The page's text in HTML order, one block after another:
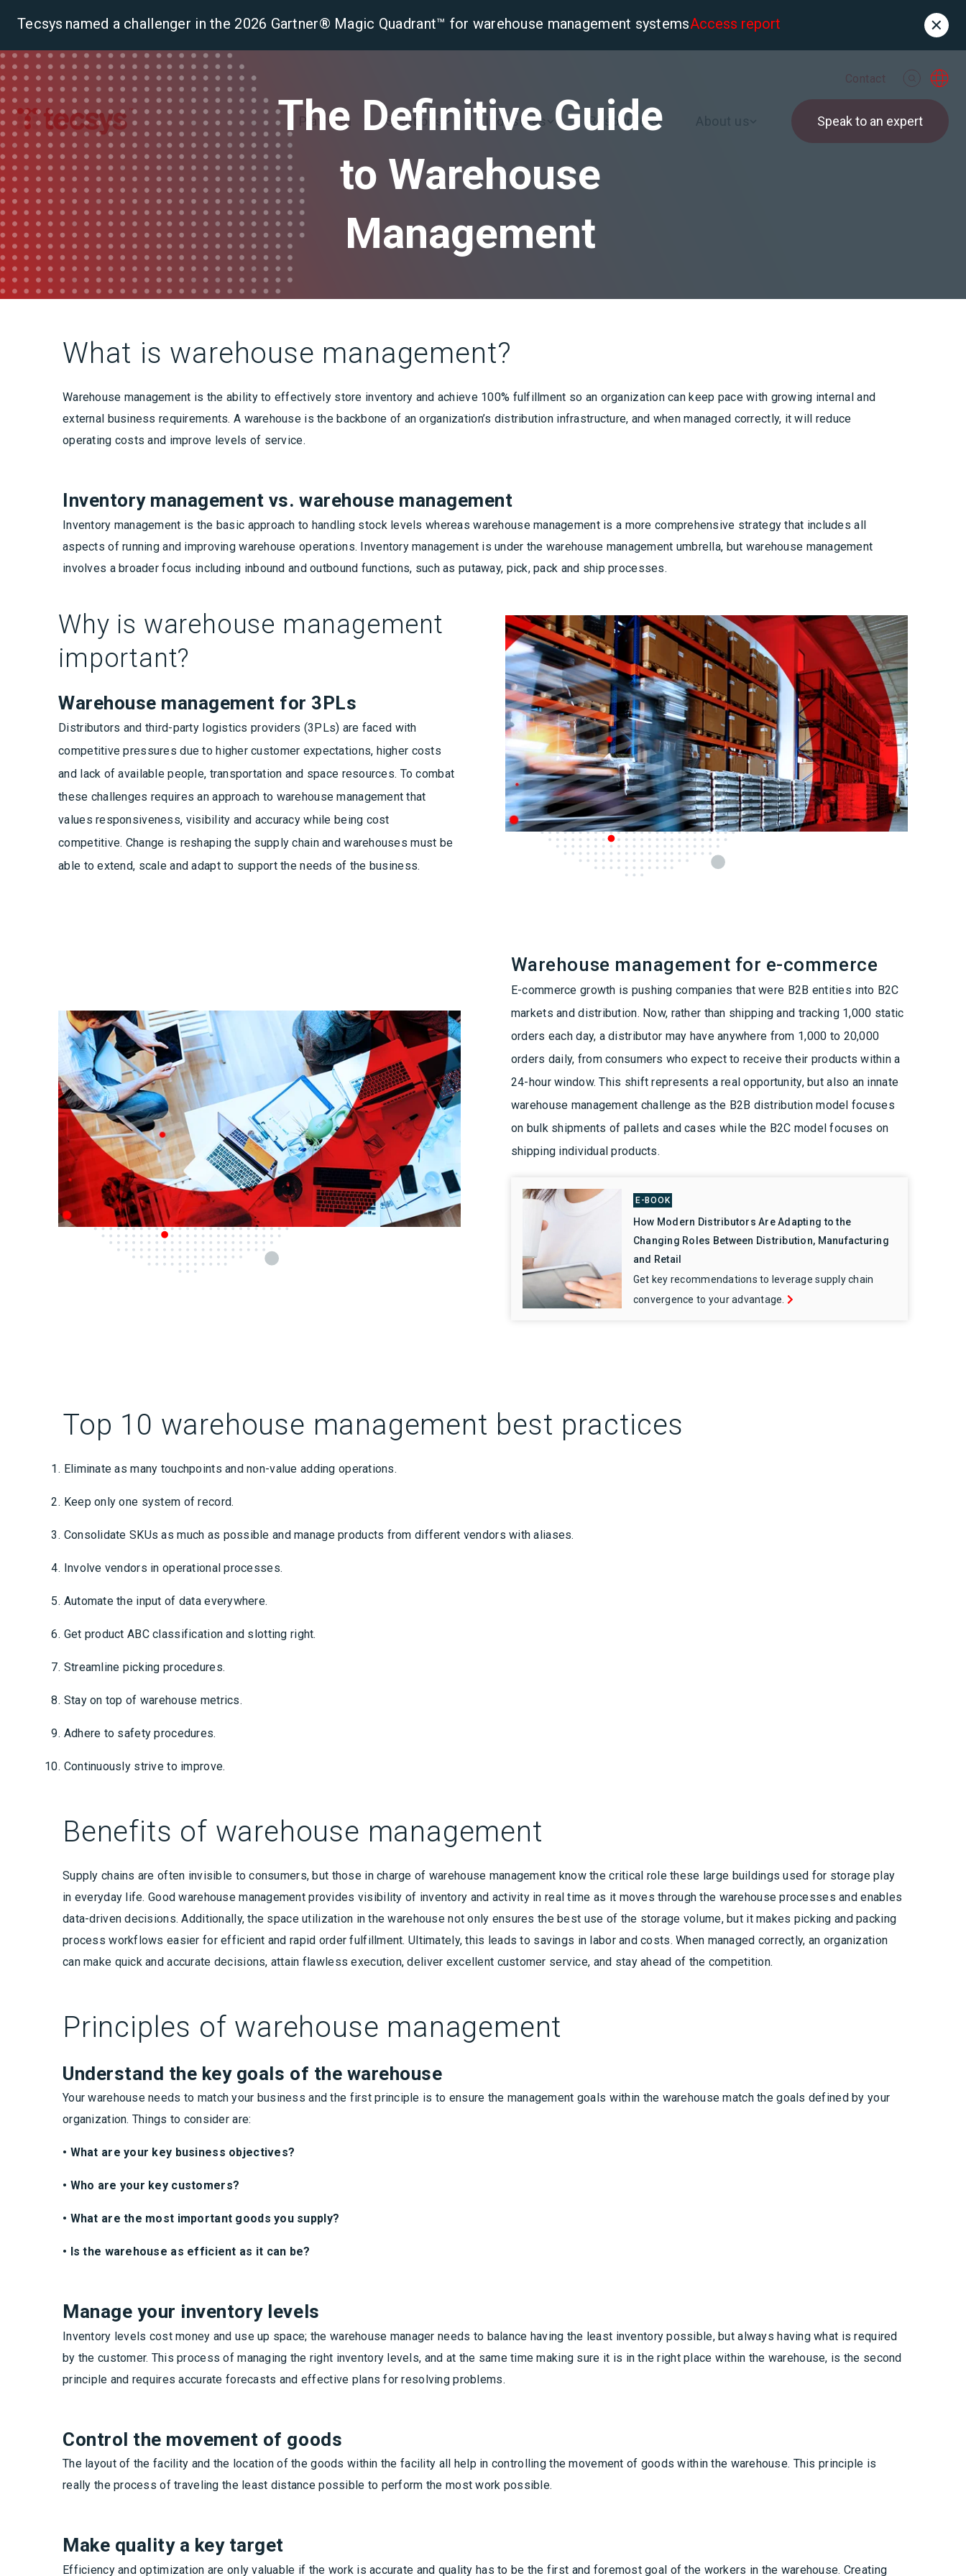
Tecsys named a challenger in the 2026 Gartner® Magic Quadrant™ for warehouse management systemsAccess report
Contact
Platform Solutions Industries Resources About us Speak to an expert
The Definitive Guide
to Warehouse
Management
What is warehouse management?
Warehouse management is the ability to effectively store inventory and achieve 100% fulfillment so an organization can keep pace with growing internal and
external business requirements. A warehouse is the backbone of an organization’s distribution infrastructure, and when managed correctly, it will reduce
operating costs and improve levels of service.
Inventory management vs. warehouse management
Inventory management is the basic approach to handling stock levels whereas warehouse management is a more comprehensive strategy that includes all
aspects of running and improving warehouse operations. Inventory management is under the warehouse management umbrella, but warehouse management
involves a broader focus including inbound and outbound functions, such as putaway, pick, pack and ship processes.
Why is warehouse management
important?
Warehouse management for 3PLs
Distributors and third-party logistics providers (3PLs) are faced with
competitive pressures due to higher customer expectations, higher costs
and lack of available people, transportation and space resources. To combat
these challenges requires an approach to warehouse management that
values responsiveness, visibility and accuracy while being cost
competitive. Change is reshaping the supply chain and warehouses must be
able to extend, scale and adapt to support the needs of the business.
Warehouse management for e-commerce
E-commerce growth is pushing companies that were B2B entities into B2C
markets and distribution. Now, rather than shipping and tracking 1,000 static
orders each day, a distributor may have anywhere from 1,000 to 20,000
orders daily, from consumers who expect to receive their products within a
24-hour window. This shift represents a real opportunity, but also an innate
warehouse management challenge as the B2B distribution model focuses
on bulk shipments of pallets and cases while the B2C model focuses on
shipping individual products.
E-BOOK
How Modern Distributors Are Adapting to the
Changing Roles Between Distribution, Manufacturing
and Retail
Get key recommendations to leverage supply chain
convergence to your advantage.
Top 10 warehouse management best practices
Eliminate as many touchpoints and non-value adding operations.
Keep only one system of record.
Consolidate SKUs as much as possible and manage products from different vendors with aliases.
Involve vendors in operational processes.
Automate the input of data everywhere.
Get product ABC classification and slotting right.
Streamline picking procedures.
Stay on top of warehouse metrics.
Adhere to safety procedures.
Continuously strive to improve.
Benefits of warehouse management
Supply chains are often invisible to consumers, but those in charge of warehouse management know the critical role these large buildings used for storage play
in everyday life. Good warehouse management provides visibility of inventory and activity in real time as it moves through the warehouse processes and enables
data-driven decisions. Additionally, the space utilization in the warehouse not only ensures the best use of the storage volume, but it makes picking and packing
process workflows easier for efficient and rapid order fulfillment. Ultimately, this leads to savings in labor and costs. When managed correctly, an organization
can make quick and accurate decisions, attain flawless execution, deliver excellent customer service, and stay ahead of the competition.
Principles of warehouse management
Understand the key goals of the warehouse
Your warehouse needs to match your business and the first principle is to ensure the management goals within the warehouse match the goals defined by your
organization. Things to consider are:
• What are your key business objectives?
• Who are your key customers?
• What are the most important goods you supply?
• Is the warehouse as efficient as it can be?
Manage your inventory levels
Inventory levels cost money and use up space; the warehouse manager needs to balance having the least inventory possible, but always having what is required
by the customer. This process of managing the right inventory levels, and at the same time making sure it is in the right place within the warehouse, is the second
principle and requires accurate forecasts and effective plans for resolving problems.
Control the movement of goods
The layout of the facility and the location of the goods within the facility all help in controlling the movement of goods within the warehouse. This principle is
really the process of traveling the least distance possible to perform the most work possible.
Make quality a key target
Efficiency and optimization are only valuable if the work is accurate and quality has to be the first and foremost goal of the workers in the warehouse. Creating